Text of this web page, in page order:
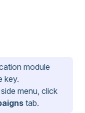
module
key.
menu, click
tab.